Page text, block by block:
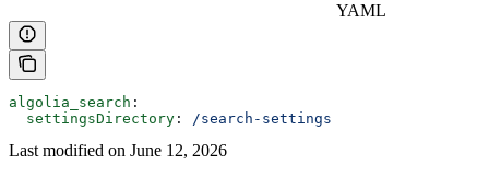
YAML
algolia_search :
  settingsDirectory
: /search-settings
Last modified on June 12, 2026